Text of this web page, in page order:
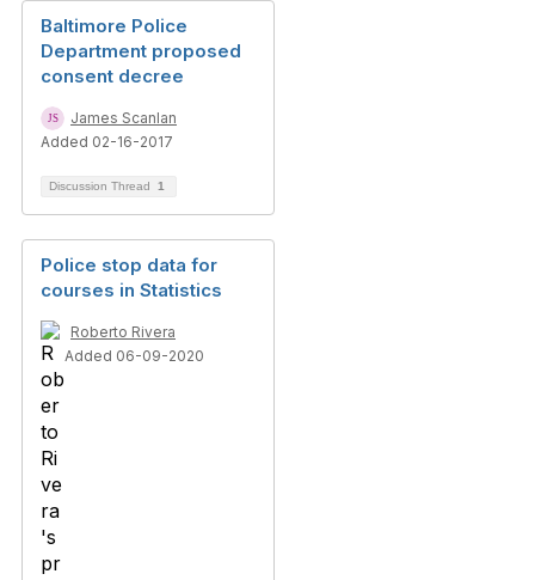
Baltimore Police
Department proposed
consent decree
James Scanlan
Added 02-16-2017
Discussion Thread 1
Police stop data for
courses in Statistics
Roberto Rivera
Added 06-09-2020